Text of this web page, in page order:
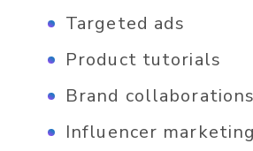
Targeted ads
Product tutorials
Brand collaborations
Influencer marketing